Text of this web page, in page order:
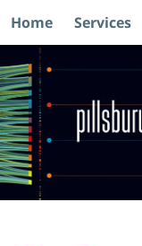
Navigation
Home Services